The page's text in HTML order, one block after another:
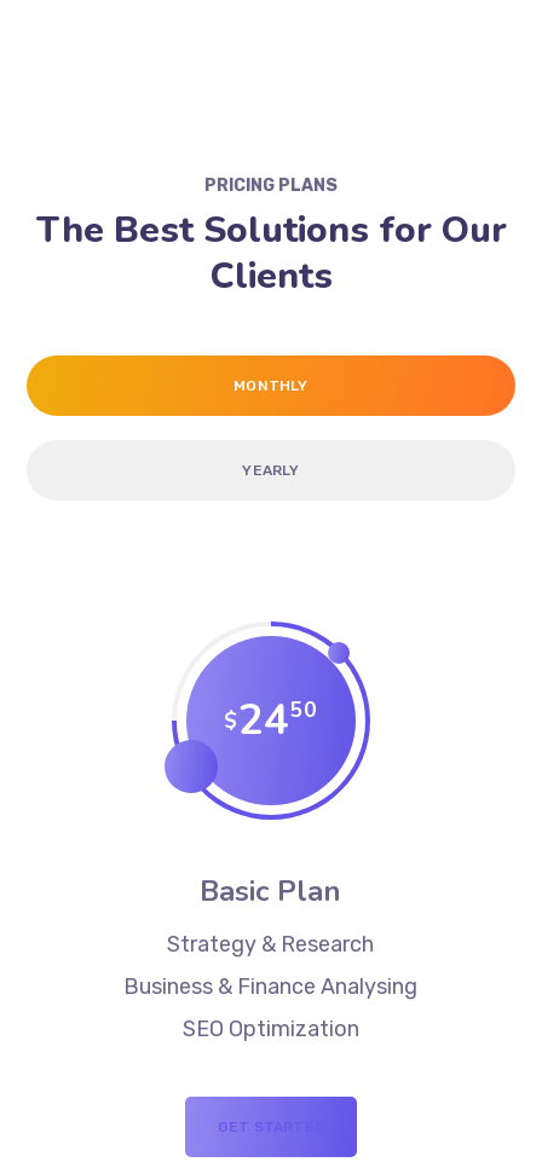
PRICING PLANS
The Best Solutions for Our
Clients
MONTHLY
YEARLY
$2450
Basic Plan
Strategy & Research
Business & Finance Analysing
SEO Optimization
GET STARTED